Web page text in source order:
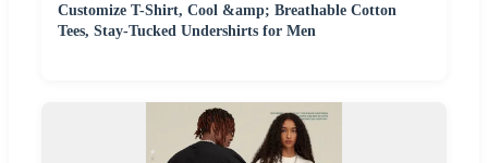
Customize T-Shirt, Cool &amp; Breathable Cotton
Tees, Stay-Tucked Undershirts for Men